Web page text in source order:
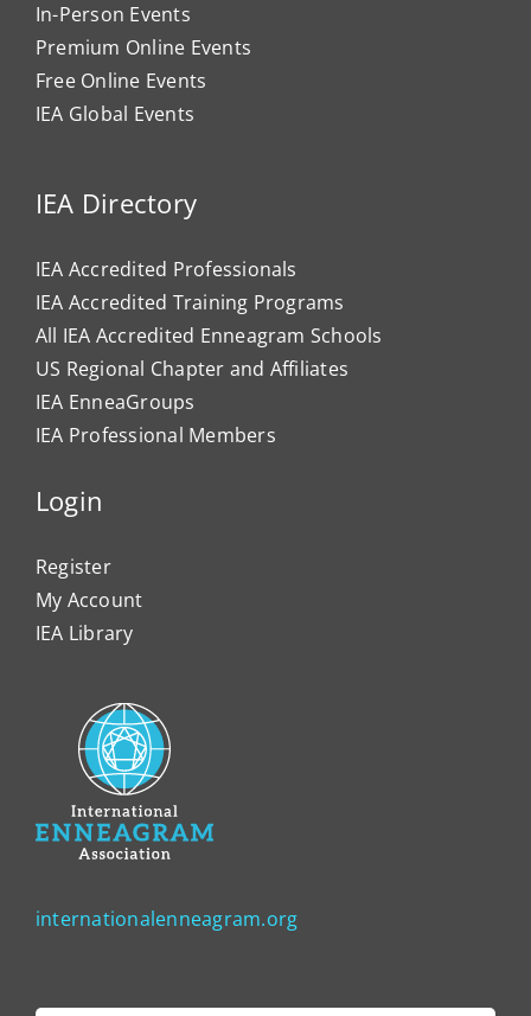
In-Person Events
Premium Online Events
Free Online Events
IEA Global Events
IEA Directory
IEA Accredited Professionals
IEA Accredited Training Programs
All IEA Accredited Enneagram Schools
US Regional Chapter and Affiliates
IEA EnneaGroups
IEA Professional Members
Login
Register
My Account
IEA Library
internationalenneagram.org